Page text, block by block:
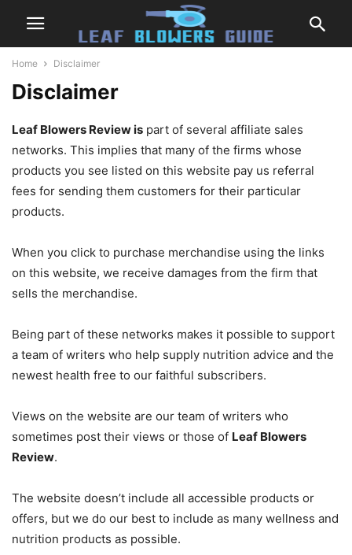
Home Disclaimer
Disclaimer
Leaf Blowers Review is part of several affiliate sales
networks. This implies that many of the firms whose
products you see listed on this website pay us referral
fees for sending them customers for their particular
products.
When you click to purchase merchandise using the links
on this website, we receive damages from the firm that
sells the merchandise.
Being part of these networks makes it possible to support
a team of writers who help supply nutrition advice and the
newest health free to our faithful subscribers.
Views on the website are our team of writers who
sometimes post their views or those of Leaf Blowers
Review.
The website doesn’t include all accessible products or
offers, but we do our best to include as many wellness and
nutrition products as possible.